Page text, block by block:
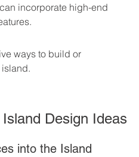
incorporate high-end
ways to build or
Design Ideas
into the Island